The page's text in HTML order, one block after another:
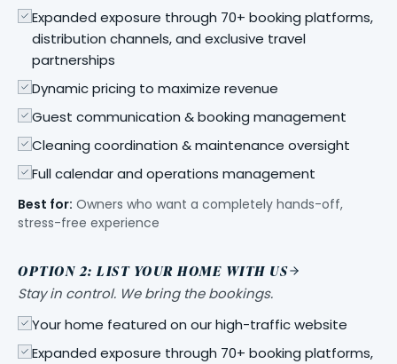
Expanded exposure through 70+ booking platforms,
distribution channels, and exclusive travel
partnerships
Dynamic pricing to maximize revenue
Guest communication & booking management
Cleaning coordination & maintenance oversight
Full calendar and operations management
Best for: Owners who want a completely hands-off,
stress-free experience
OPTION 2: LIST YOUR HOME WITH US
Stay in control. We bring the bookings.
Your home featured on our high-traffic website
Expanded exposure through 70+ booking platforms,